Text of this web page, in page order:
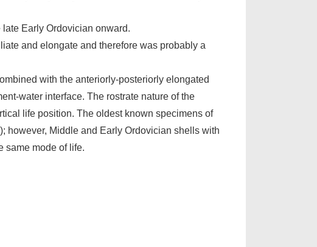
late Early Ordovician onward.
and elongate and therefore was probably a
with the anteriorly-posteriorly elongated
water interface. The rostrate nature of the
life position. The oldest known specimens of
however, Middle and Early Ordovician shells with
same mode of life.